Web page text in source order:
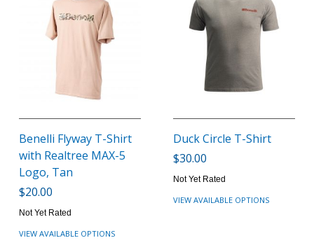
Benelli Flyway T-Shirt
with Realtree MAX-5
Logo, Tan
$20.00
Not Yet Rated
VIEW AVAILABLE OPTIONS
Duck Circle T-Shirt
$30.00
Not Yet Rated
VIEW AVAILABLE OPTIONS